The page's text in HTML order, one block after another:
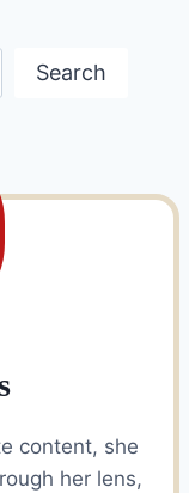
Search
content, she
her lens,